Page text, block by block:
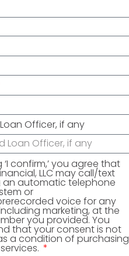
Officer, if any
‘I confirm,’ you agree that
LLC may call/text
an automatic telephone
or
voice for any
marketing, at the
you provided. You
that your consent is not
a condition of purchasing